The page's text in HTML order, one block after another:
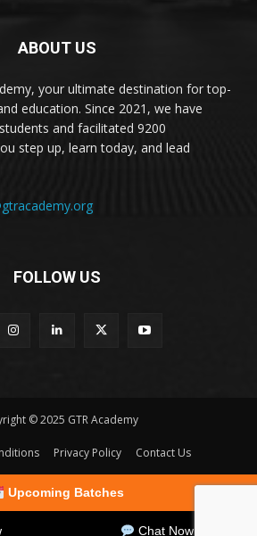
ABOUT US
your ultimate destination for top-
education. Since 2021, we have
and facilitated 9200
step up, learn today, and lead
FOLLOW US
© 2025 GTR Academy
Privacy Policy Contact Us
Upcoming Batches
Chat Now